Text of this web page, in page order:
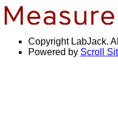
Copyright LabJack.
Powered by Scroll